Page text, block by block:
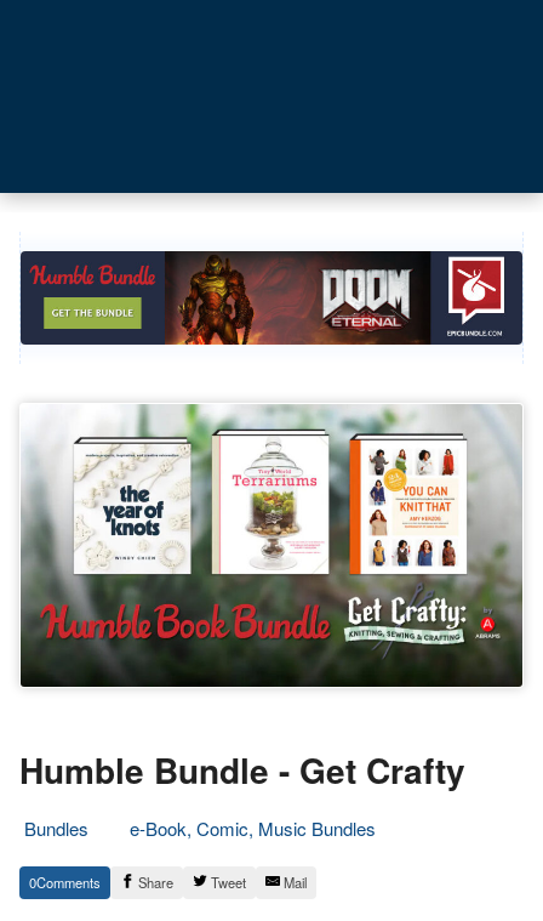
Humble Bundle - Get Crafty
Bundles
e-Book, Comic, Music Bundles
8.
January
Epic
Staff
0 Share Tweet Mail